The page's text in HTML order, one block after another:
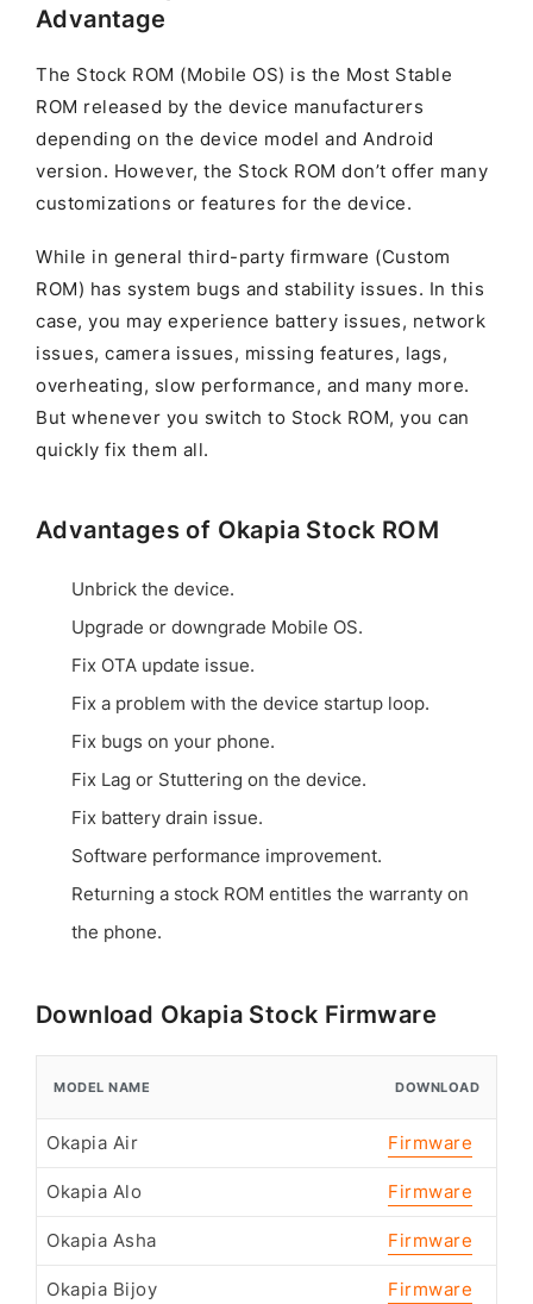
Advantage
The Stock ROM (Mobile OS) is the Most Stable
ROM released by the device manufacturers
depending on the device model and Android
version. However, the Stock ROM don’t offer many
customizations or features for the device.
While in general third-party firmware (Custom
ROM) has system bugs and stability issues. In this
case, you may experience battery issues, network
issues, camera issues, missing features, lags,
overheating, slow performance, and many more.
But whenever you switch to Stock ROM, you can
quickly fix them all.
Advantages of Okapia Stock ROM
Unbrick the device.
Upgrade or downgrade Mobile OS.
Fix OTA update issue.
Fix a problem with the device startup loop.
Fix bugs on your phone.
Fix Lag or Stuttering on the device.
Fix battery drain issue.
Software performance improvement.
Returning a stock ROM entitles the warranty on
the phone.
Download Okapia Stock Firmware
MODEL NAME DOWNLOAD
Okapia Air Firmware
Okapia Alo Firmware
Okapia Asha Firmware
Okapia Bijoy Firmware